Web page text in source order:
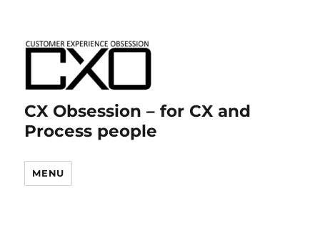
CX Obsession – for CX and
Process people
MENU